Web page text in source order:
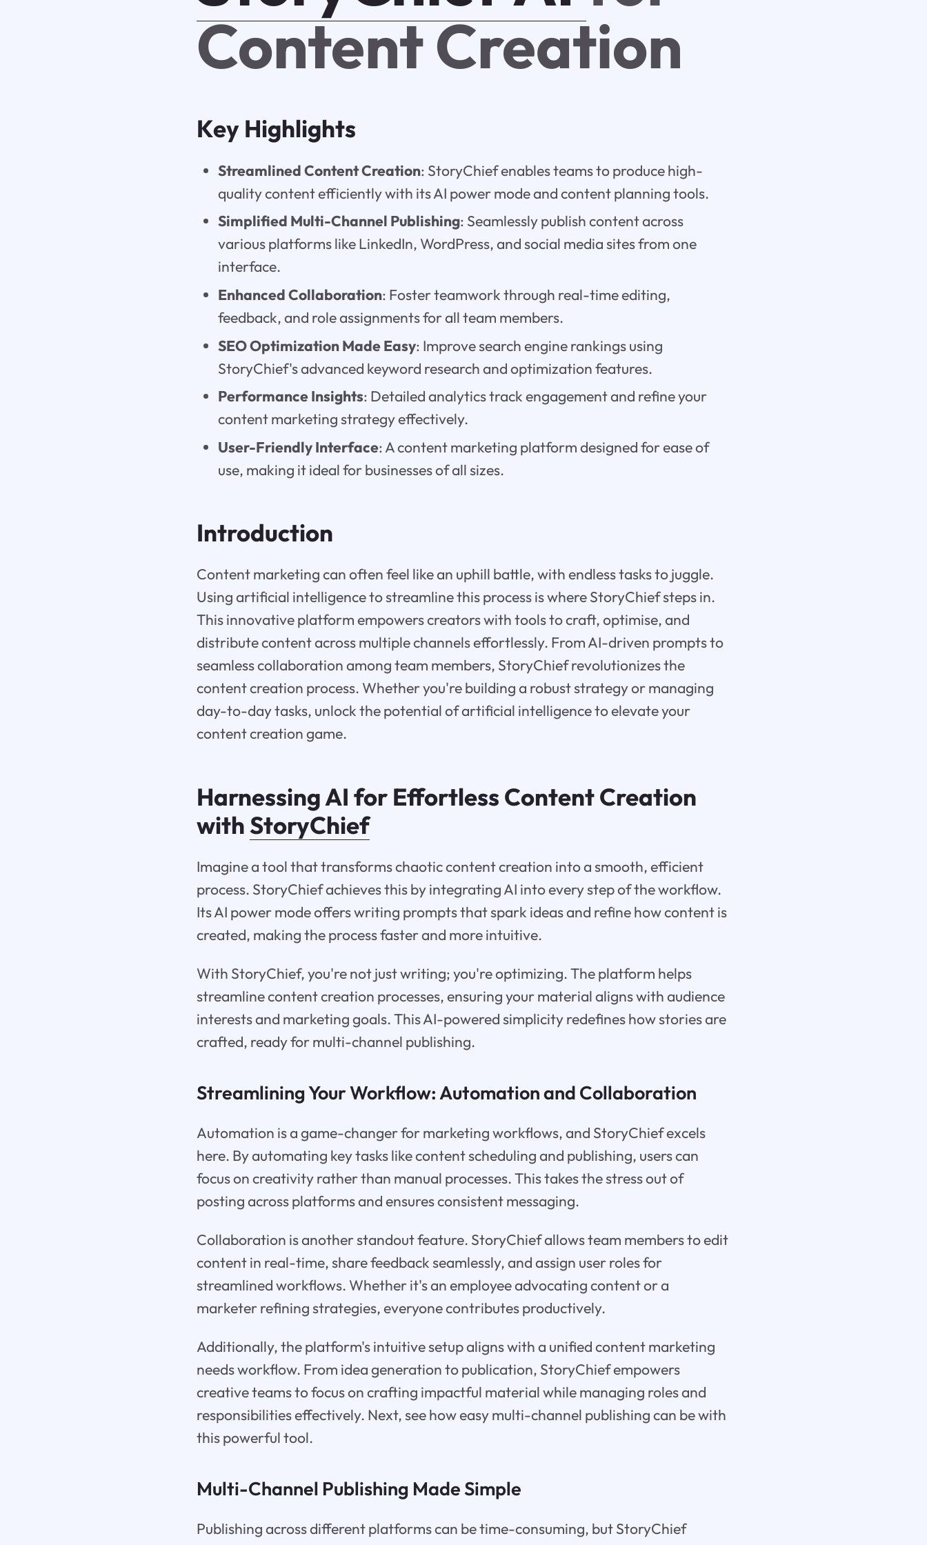
Content Creation
Key Highlights
Streamlined Content Creation: StoryChief enables teams to produce high-
quality content efficiently with its AI power mode and content planning tools.
Simplified Multi-Channel Publishing: Seamlessly publish content across
various platforms like LinkedIn, WordPress, and social media sites from one
interface.
Enhanced Collaboration: Foster teamwork through real-time editing,
feedback, and role assignments for all team members.
SEO Optimization Made Easy: Improve search engine rankings using
StoryChief's advanced keyword research and optimization features.
Performance Insights: Detailed analytics track engagement and refine your
content marketing strategy effectively.
User-Friendly Interface: A content marketing platform designed for ease of
use, making it ideal for businesses of all sizes.
Introduction
Content marketing can often feel like an uphill battle, with endless tasks to juggle.
Using artificial intelligence to streamline this process is where StoryChief steps in.
This innovative platform empowers creators with tools to craft, optimise, and
distribute content across multiple channels effortlessly. From AI-driven prompts to
seamless collaboration among team members, StoryChief revolutionizes the
content creation process. Whether you're building a robust strategy or managing
day-to-day tasks, unlock the potential of artificial intelligence to elevate your
content creation game.
Harnessing AI for Effortless Content Creation
withStoryChief
Imagine a tool that transforms chaotic content creation into a smooth, efficient
process. StoryChief achieves this by integrating AI into every step of the workflow.
Its AI power mode offers writing prompts that spark ideas and refine how content is
created, making the process faster and more intuitive.
With StoryChief, you're not just writing; you're optimizing. The platform helps
streamline content creation processes, ensuring your material aligns with audience
interests and marketing goals. This AI-powered simplicity redefines how stories are
crafted, ready for multi-channel publishing.
Streamlining Your Workflow: Automation and Collaboration
Automation is a game-changer for marketing workflows, and StoryChief excels
here. By automating key tasks like content scheduling and publishing, users can
focus on creativity rather than manual processes. This takes the stress out of
posting across platforms and ensures consistent messaging.
Collaboration is another standout feature. StoryChief allows team members to edit
content in real-time, share feedback seamlessly, and assign user roles for
streamlined workflows. Whether it's an employee advocating content or a
marketer refining strategies, everyone contributes productively.
Additionally, the platform's intuitive setup aligns with a unified content marketing
needs workflow. From idea generation to publication, StoryChief empowers
creative teams to focus on crafting impactful material while managing roles and
responsibilities effectively. Next, see how easy multi-channel publishing can be with
this powerful tool.
Multi-Channel Publishing Made Simple
Publishing across different platforms can be time-consuming, but StoryChief